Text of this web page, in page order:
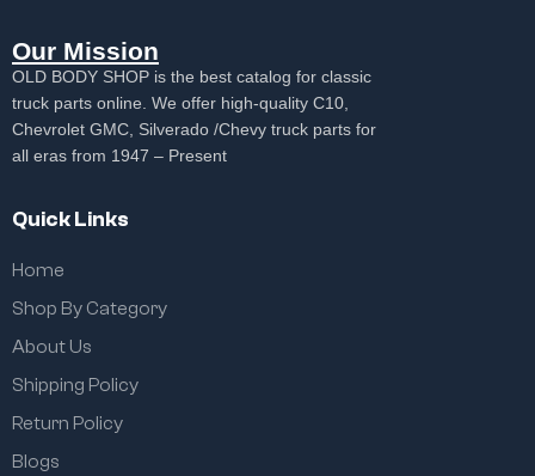
Our Mission
OLD BODY SHOP is the best catalog for classic
truck parts online. We offer high-quality C10,
Chevrolet GMC, Silverado /Chevy truck parts for
all eras from 1947 – Present
Quick Links
Home
Shop By Category
About Us
Shipping Policy
Return Policy
Blogs